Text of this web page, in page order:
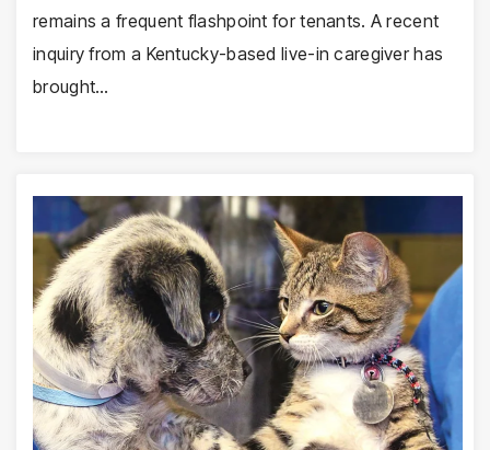
remains a frequent flashpoint for tenants. A recent
inquiry from a Kentucky-based live-in caregiver has
brought…